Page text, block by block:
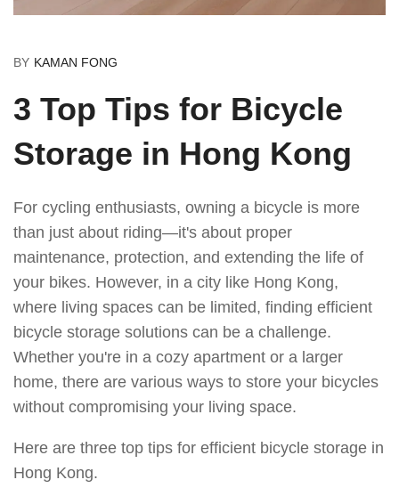
BY KAMAN FONG
3 Top Tips for Bicycle
Storage in Hong Kong
For cycling enthusiasts, owning a bicycle is more
than just about riding—it's about proper
maintenance, protection, and extending the life of
your bikes. However, in a city like Hong Kong,
where living spaces can be limited, finding efficient
bicycle storage solutions can be a challenge.
Whether you're in a cozy apartment or a larger
home, there are various ways to store your bicycles
without compromising your living space.
Here are three top tips for efficient bicycle storage in
Hong Kong.